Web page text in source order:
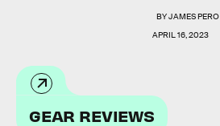
BYJAMES PERO
APRIL 16, 2023
GEAR REVIEWS